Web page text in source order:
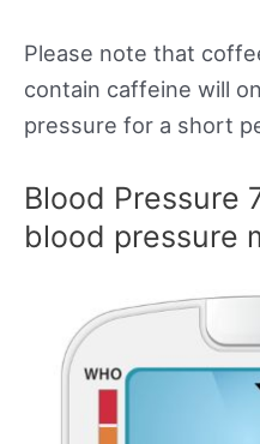
Please note that
contain caffeine will
pressure for a short
Blood Pressure
blood pressure